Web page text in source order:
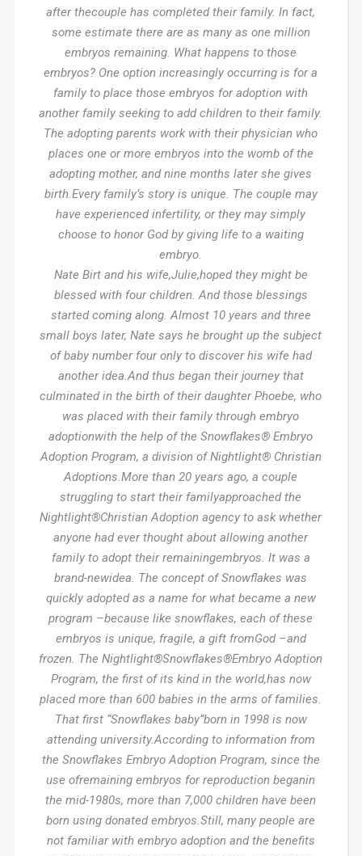
after thecouple has completed their family. In fact,
some estimate there are as many as one million
embryos remaining. What happens to those
embryos? One option increasingly occurring is for a
family to place those embryos for adoption with
another family seeking to add children to their family.
The adopting parents work with their physician who
places one or more embryos into the womb of the
adopting mother, and nine months later she gives
birth.Every family’s story is unique. The couple may
have experienced infertility, or they may simply
choose to honor God by giving life to a waiting
embryo.
Nate Birt and his wife,Julie,hoped they might be
blessed with four children. And those blessings
started coming along. Almost 10 years and three
small boys later, Nate says he brought up the subject
of baby number four only to discover his wife had
another idea.And thus began their journey that
culminated in the birth of their daughter Phoebe, who
was placed with their family through embryo
adoptionwith the help of the Snowflakes® Embryo
Adoption Program, a division of Nightlight® Christian
Adoptions.More than 20 years ago, a couple
struggling to start their familyapproached the
Nightlight®Christian Adoption agency to ask whether
anyone had ever thought about allowing another
family to adopt their remainingembryos. It was a
brand-newidea. The concept of Snowflakes was
quickly adopted as a name for what became a new
program –because like snowflakes, each of these
embryos is unique, fragile, a gift fromGod –and
frozen. The Nightlight®Snowflakes®Embryo Adoption
Program, the first of its kind in the world,has now
placed more than 600 babies in the arms of families.
That first “Snowflakes baby”born in 1998 is now
attending university.According to information from
the Snowflakes Embryo Adoption Program, since the
use ofremaining embryos for reproduction beganin
the mid-1980s, more than 7,000 children have been
born using donated embryos.Still, many people are
not familiar with embryo adoption and the benefits